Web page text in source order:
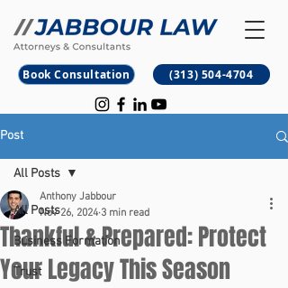
B M
Book Consultation (313) 504-4704
Post
All Posts
Business Formation
Trust
All Posts
Thankful & Prepared: Protect
Your Legacy This Season
Anthony Jabbour
Nov 26, 2024 3 min read